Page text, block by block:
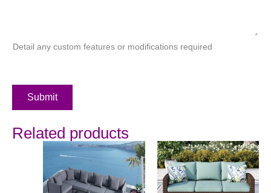
Detail any custom features or modifications required
Submit
Related products